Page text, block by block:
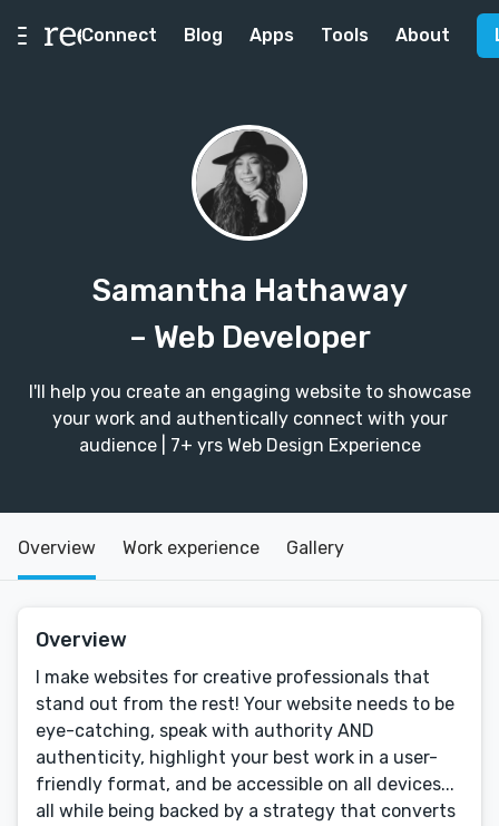
Connect Blog Apps Tools About
Samantha Hathaway
– Web Developer
I'll help you create an engaging website to showcase
your work and authentically connect with your
audience | 7+ yrs Web Design Experience
Overview Work experience Gallery
Overview
I make websites for creative professionals that
stand out from the rest! Your website needs to be
eye-catching, speak with authority AND
authenticity, highlight your best work in a user-
friendly format, and be accessible on all devices...
all while being backed by a strategy that converts